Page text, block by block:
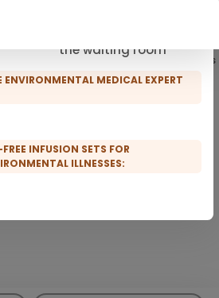
of 101 practitioners
the waiting room
MEDICAL EXPERT
INFUSION SETS FOR
ILLNESSES: